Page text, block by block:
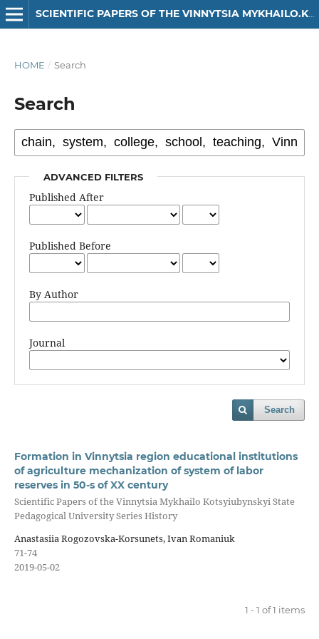
SCIENTIFIC PAPERS OF THE VINNYTSIA MYKHAILO.KOTSIUBYNSKYI STATE PEDAGOGICAL UNIVERSITY. SERIES: HISTORY
HOME / Search
Search
ADVANCED FILTERS
Published After
Published Before
By Author
Journal
Search
Formation in Vinnytsia region educational institutions
of agriculture mechanization of system of labor
reserves in 50-s of XX century
Scientific Papers of the Vinnytsia Mykhailo Kotsyiubynskyi State
Pedagogical University Series History
Anastasiia Rogozovska-Korsunets, Ivan Romaniuk
71-74
2019-05-02
1 - 1 of 1 items